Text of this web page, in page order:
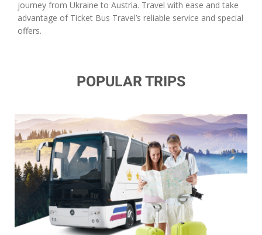
journey from Ukraine to Austria. Travel with ease and take
advantage of Ticket Bus Travel’s reliable service and special
offers.
POPULAR TRIPS